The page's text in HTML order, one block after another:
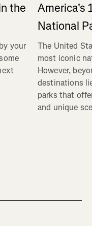
the
your
America's
National
The United
most iconic
However,
destinations
parks that
and unique